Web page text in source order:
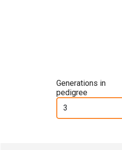
Generations in
pedigree